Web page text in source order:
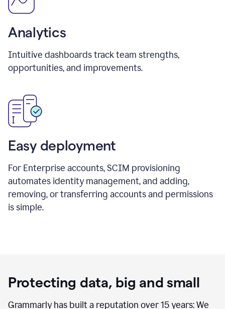
Analytics
Intuitive dashboards track team strengths,
opportunities, and improvements.
Easy deployment
For Enterprise accounts, SCIM provisioning
automates identity management, and adding,
removing, or transferring accounts and permissions
is simple.
Protecting data, big and small
Grammarly has built a reputation over 15 years: We